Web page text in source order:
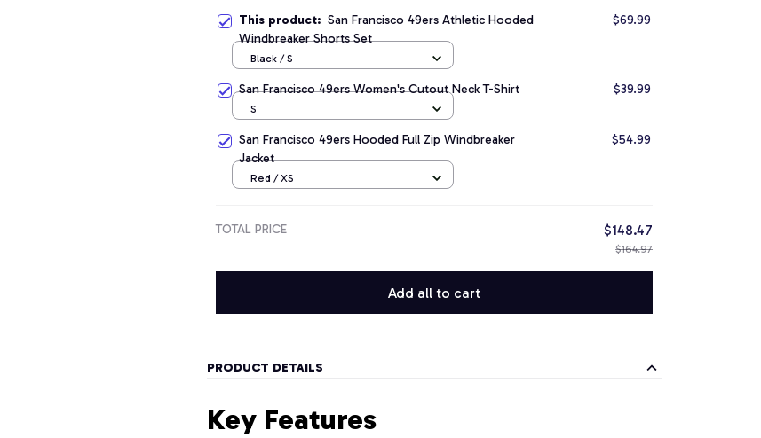
This product: San Francisco 49ers Athletic Hooded
Windbreaker Shorts Set
$69.99
Black / S
San Francisco 49ers Women's Cutout Neck T-Shirt $39.99
S
San Francisco 49ers Hooded Full Zip Windbreaker
Jacket
$54.99
Red / XS
TOTAL PRICE $148.47
$164.97
Add all to cart
PRODUCT DETAILS
Key Features